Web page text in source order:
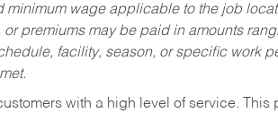
minimum wage applicable to the job
premiums may be paid in amounts
facility, season, or specific work
with a high level of service. This